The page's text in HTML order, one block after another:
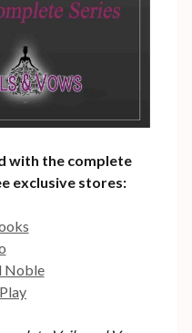
with the complete
exclusive stores:
Noble